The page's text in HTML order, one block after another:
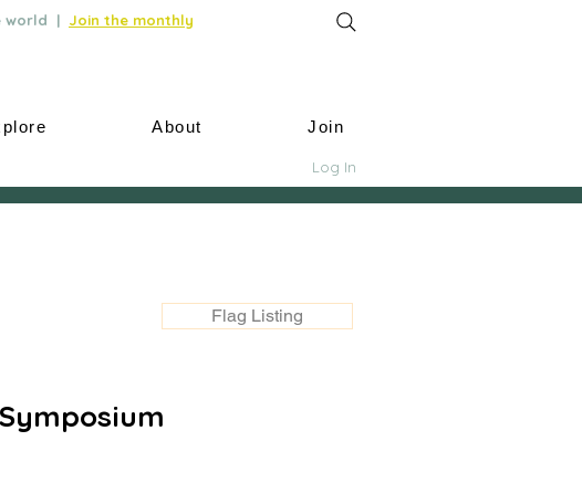
world | Join the monthly
About Join
Log In
Flag Listing